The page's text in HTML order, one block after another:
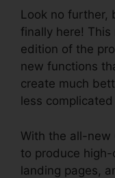
Look no further,
finally here!
edition of the
new functions
create much
less
With the all-new
to produce
landing pages,